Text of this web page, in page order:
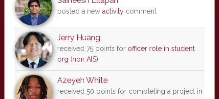
posted a new activitycomment
Jerry Huang
received 75 points for officer role in student
org (non AIS)
Azeyeh White
received 50 points for completing a project in